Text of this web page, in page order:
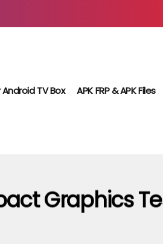
Android TV Box APK FRP & APK Files
Graphics